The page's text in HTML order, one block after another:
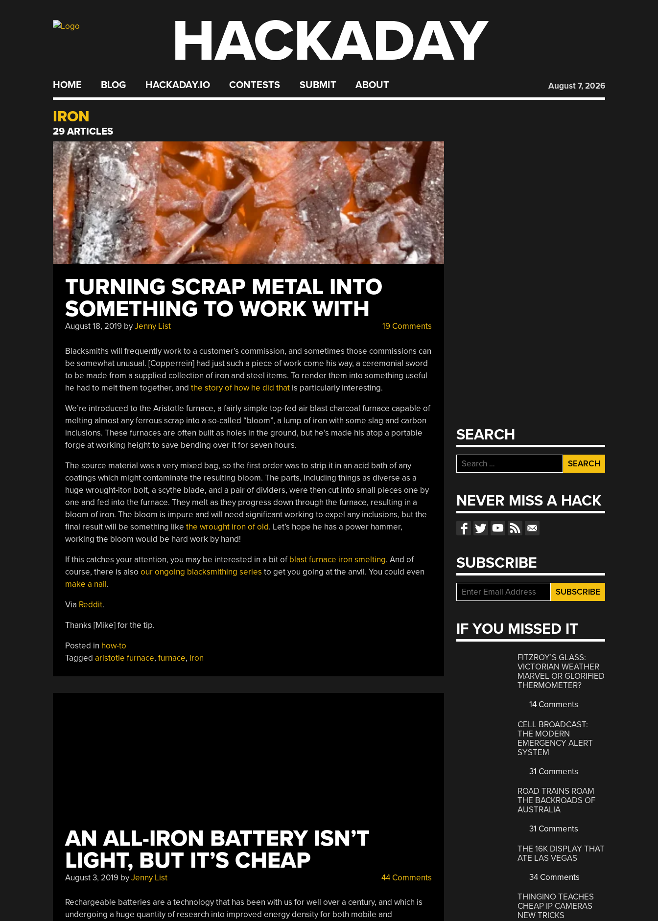
HACKADAY
HOME BLOG HACKADAY.IO CONTESTS SUBMIT ABOUT August 7, 2026
IRON
29 ARTICLES
TURNING SCRAP METAL INTO
SOMETHING TO WORK WITH
August 18, 2019byJenny List 19 Comments
Blacksmiths will frequently work to a customer’s commission, and sometimes those commissions can
be somewhat unusual. [Copperrein] had just such a piece of work come his way, a ceremonial sword
to be made from a supplied collection of iron and steel items. To render them into something useful
he had to melt them together, and the story of how he did thatis particularly interesting.
We’re introduced to the Aristotle furnace, a fairly simple top-fed air blast charcoal furnace capable of
melting almost any ferrous scrap into a so-called “bloom”, a lump of iron with some slag and carbon
inclusions. These furnaces are often built as holes in the ground, but he’s made his atop a portable
forge at working height to save bending over it for seven hours.
The source material was a very mixed bag, so the first order was to strip it in an acid bath of any
coatings which might contaminate the resulting bloom. The parts, including things as diverse as a
huge wrought-iton bolt, a scythe blade, and a pair of dividers, were then cut into small pieces one by
one and fed into the furnace. They melt as they progress down through the furnace, resulting in a
bloom of iron. The bloom is impure and will need significant working to expel any inclusions, but the
final result will be something like the wrought iron of old. Let’s hope he has a power hammer,
working the bloom would be hard work by hand!
If this catches your attention, you may be interested in a bit of blast furnace iron smelting. And of
course, there is also our ongoing blacksmithing series to get you going at the anvil. You could even
make a nail.
Via Reddit.
Thanks [Mike] for the tip.
Posted in how-to
Tagged aristotle furnace, furnace, iron
AN ALL-IRON BATTERY ISN’T
LIGHT, BUT IT’S CHEAP
August 3, 2019byJenny List 44 Comments
Rechargeable batteries are a technology that has been with us for well over a century, and which is
undergoing a huge quantity of research into improved energy density for both mobile and
SEARCH
Search
for:
NEVER MISS A HACK
SUBSCRIBE
IF YOU MISSED IT
FITZROY’S GLASS:
VICTORIAN WEATHER
MARVEL OR GLORIFIED
THERMOMETER?
14 Comments
CELL BROADCAST:
THE MODERN
EMERGENCY ALERT
SYSTEM
31 Comments
ROAD TRAINS ROAM
THE BACKROADS OF
AUSTRALIA
31 Comments
THE 16K DISPLAY THAT
ATE LAS VEGAS
34 Comments
THINGINO TEACHES
CHEAP IP CAMERAS
NEW TRICKS